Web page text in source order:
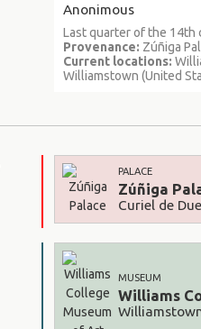
Anonimous
Last quarter of the 14th
Provenance: Zúñiga
Current locations:
Williamstown (United
PALACE
Zúñiga
Curiel de
MUSEUM
Williams